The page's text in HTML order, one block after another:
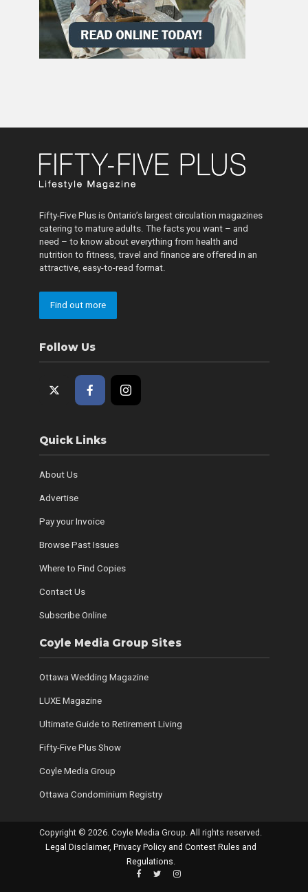
Fifty-Five Plus is Ontario’s largest circulation magazines
catering to mature adults. The facts you want – and
need – to know about everything from health and
nutrition to fitness, travel and finance are offered in an
attractive, easy-to-read format.
Find out more
Follow Us
Quick Links
About Us
Advertise
Pay your Invoice
Browse Past Issues
Where to Find Copies
Contact Us
Subscribe Online
Coyle Media Group Sites
Ottawa Wedding Magazine
LUXE Magazine
Ultimate Guide to Retirement Living
Fifty-Five Plus Show
Coyle Media Group
Ottawa Condominium Registry
Copyright © 2026. Coyle Media Group. All rights reserved.
Legal Disclaimer, Privacy Policy and Contest Rules and
Regulations